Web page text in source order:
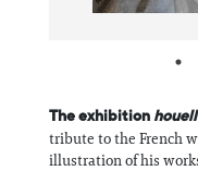
The exhibition
tribute to the French
illustration of his